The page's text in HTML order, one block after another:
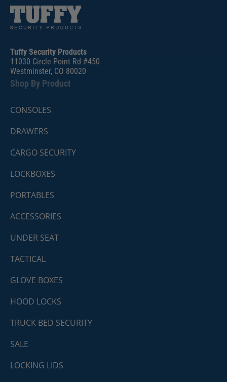
Tuffy Security Products
11030 Circle Point Rd #450
Westminster, CO 80020
Shop By Product
CONSOLES
DRAWERS
CARGO SECURITY
LOCKBOXES
PORTABLES
ACCESSORIES
UNDER SEAT
TACTICAL
GLOVE BOXES
HOOD LOCKS
TRUCK BED SECURITY
SALE
LOCKING LIDS